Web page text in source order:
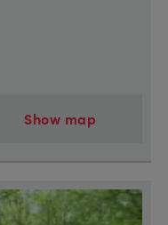
Show map